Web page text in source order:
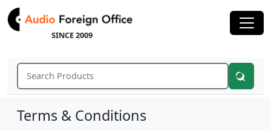
SINCE 2009
Terms & Conditions